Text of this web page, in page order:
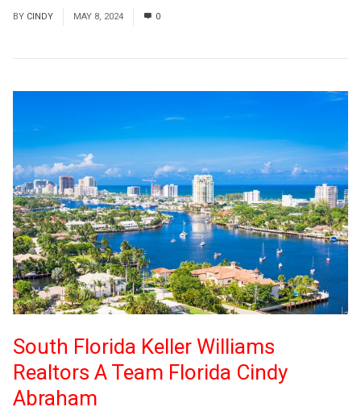
BY CINDY MAY 8, 2024 0
South Florida Keller Williams
Realtors A Team Florida Cindy
Abraham